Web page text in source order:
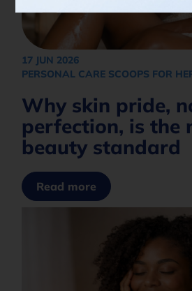
17 JUN 2026
PERSONAL CARE SCOOPS FOR
Why skin pride,
perfection, is the
beauty standard
Read more
South
+27
What are you interested in?
How would you like to be
Opt in to join our mailing
Policy
Subscribe